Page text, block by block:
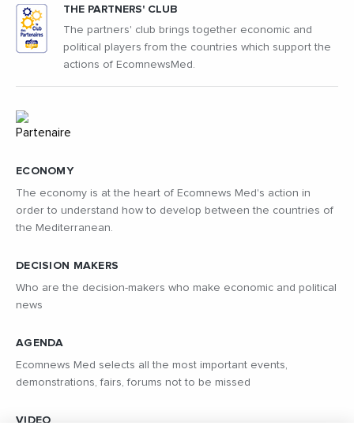
ECONOMY
The economy is at the heart of Ecomnews Med's action in
order to understand how to develop between the countries of
the Mediterranean.
DECISION MAKERS
Who are the decision-makers who make economic and political
news
AGENDA
Ecomnews Med selects all the most important events,
demonstrations, fairs, forums not to be missed
VIDEO
THE PARTNERS' CLUB
The partners' club brings together economic and
political players from the countries which support the
actions of EcomnewsMed.